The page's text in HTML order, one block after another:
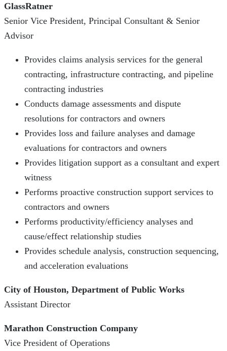
GlassRatner
Senior Vice President, Principal Consultant & Senior
Advisor
Provides claims analysis services for the general
contracting, infrastructure contracting, and pipeline
contracting industries
Conducts damage assessments and dispute
resolutions for contractors and owners
Provides loss and failure analyses and damage
evaluations for contractors and owners
Provides litigation support as a consultant and expert
witness
Performs proactive construction support services to
contractors and owners
Performs productivity/efficiency analyses and
cause/effect relationship studies
Provides schedule analysis, construction sequencing,
and acceleration evaluations
City of Houston, Department of Public Works
Assistant Director
Marathon Construction Company
Vice President of Operations